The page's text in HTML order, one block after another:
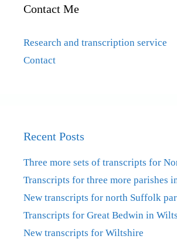
Contact Me
Research and transcription service
Contact
Recent Posts
Three more sets of transcripts for
Transcripts for three more parishes
New transcripts for north Suffolk
Transcripts for Great Bedwin in
New transcripts for Wiltshire